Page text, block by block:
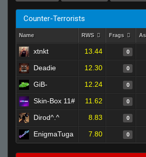
Counter-Terrorists
Name RWS Frags
xtnkt 13.44 0
Deadie 12.30 0
GiB- 12.24 0
Skin-Box 11# 11.62 0
Dirod^.^ 8.83 0
EnigmaTuga 7.80 0